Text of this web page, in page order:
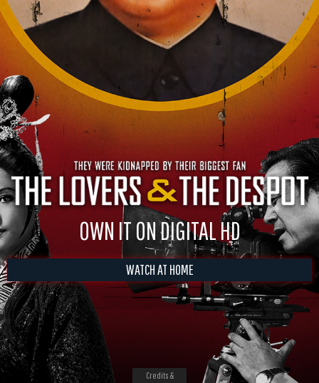
OWN IT ON DIGITAL HD
WATCH AT HOME
Credits &